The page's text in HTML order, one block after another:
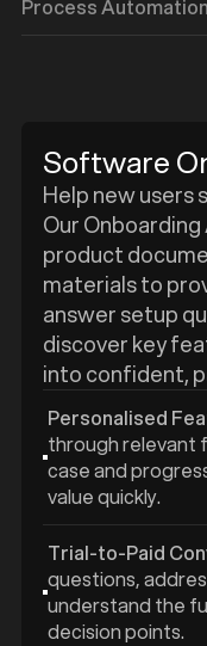
Process Automation
Software
Help new users
Our
product
materials to
answer setup
discover key
into confident,
Personalised
through relevant
case and
value quickly.
Trial-to-Paid
questions,
understand the
decision points.